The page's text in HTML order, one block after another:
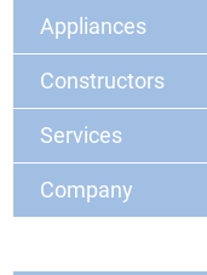
Appliances
Constructors
Services
Company